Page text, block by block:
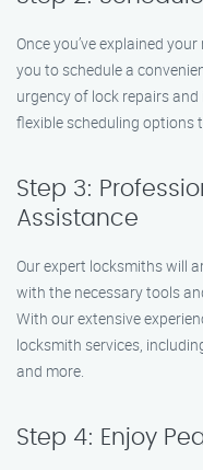
Once you’ve explained
you to schedule a
urgency of lock repairs
flexible scheduling options
Step 3:
Assistance
Our expert locksmiths will
with the necessary tools
With our extensive
locksmith services,
and more.
Step 4: Enjoy